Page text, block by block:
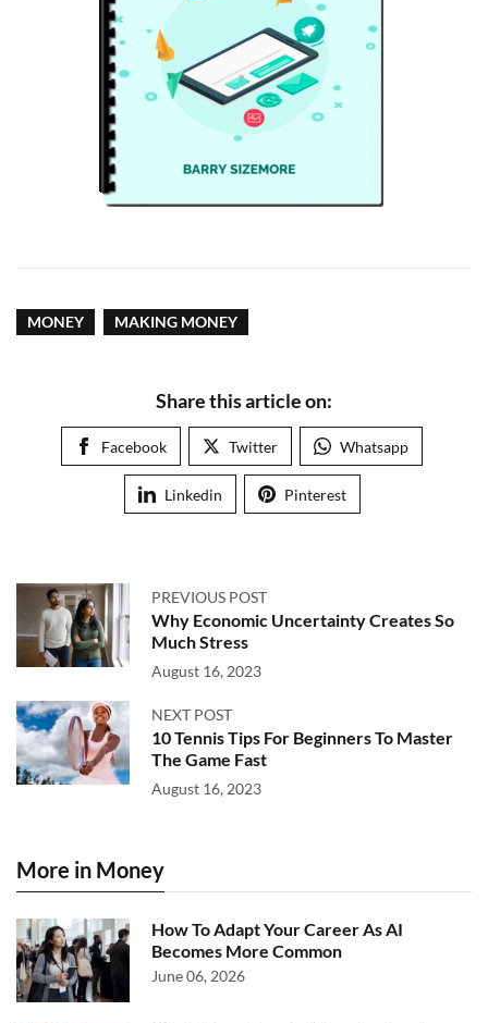
MONEY MAKING MONEY
Share this article on:
Facebook Twitter Whatsapp
Linkedin Pinterest
PREVIOUS POST
Why Economic Uncertainty Creates So
Much Stress
August 16, 2023
NEXT POST
10 Tennis Tips For Beginners To Master
The Game Fast
August 16, 2023
More in Money
How To Adapt Your Career As AI
Becomes More Common
June 06, 2026